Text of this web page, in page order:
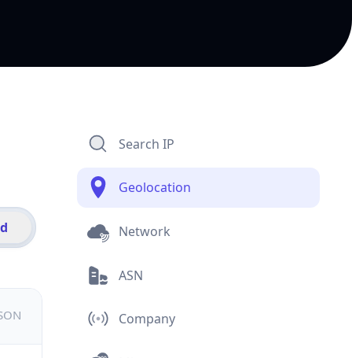
Search IP
Geolocation
Network
ASN
Company